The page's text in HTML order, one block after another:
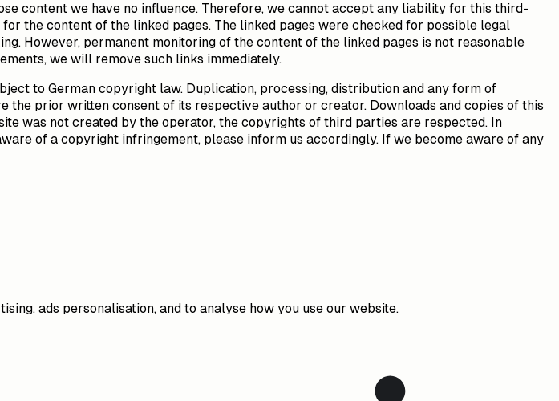
content we have no influence. Therefore, we cannot accept any liability for this third-
the content of the linked pages. The linked pages were checked for possible legal
However, permanent monitoring of the content of the linked pages is not reasonable
we will remove such links immediately.
to German copyright law. Duplication, processing, distribution and any form of
prior written consent of its respective author or creator. Downloads and copies of this
was not created by the operator, the copyrights of third parties are respected. In
of a copyright infringement, please inform us accordingly. If we become aware of any
ads personalisation, and to analyse how you use our website.